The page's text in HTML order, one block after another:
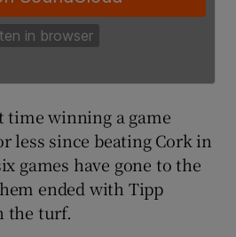
winning a game
less since beating Cork in
games have gone to the
ended with Tipp
the turf.